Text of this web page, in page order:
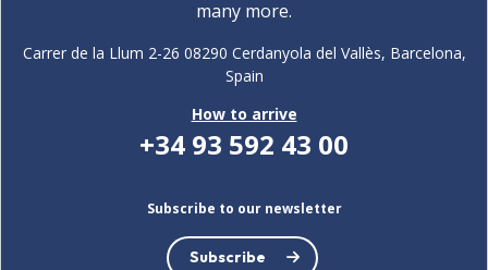
many more.
Carrer de la Llum 2-26 08290 Cerdanyola del Vallès, Barcelona,
Spain
How to arrive
+34 93 592 43 00
Subscribe to our newsletter
Subscribe